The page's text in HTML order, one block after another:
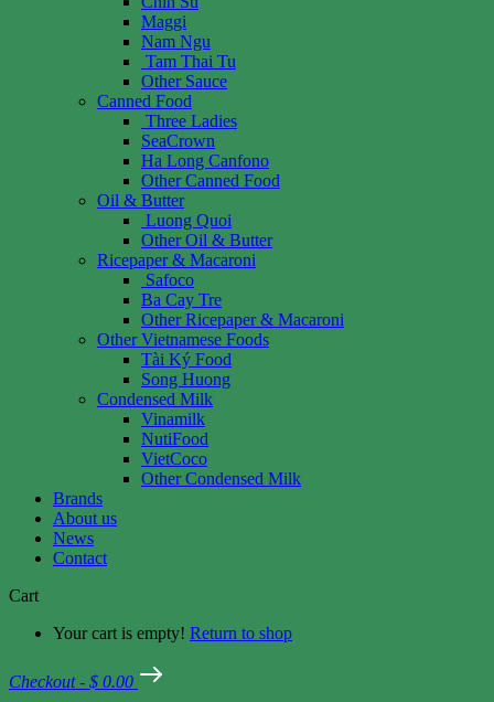
Maggi
Nam Ngu
Tam Thai Tu
Other Sauce
Canned Food
Three Ladies
SeaCrown
Ha Long Canfono
Other Canned Food
Oil & Butter
Luong Quoi
Other Oil & Butter
Ricepaper & Macaroni
Safoco
Ba Cay Tre
Other Ricepaper & Macaroni
Other Vietnamese Foods
Tài Ký Food
Song Huong
Condensed Milk
Vinamilk
NutiFood
VietCoco
Other Condensed Milk
Brands
About us
News
Contact
Cart
Your cart is empty! Return to shop
Checkout - $ 0.00